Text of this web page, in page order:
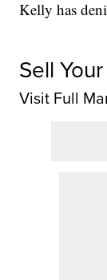
Kelly has
Sell
Visit Full